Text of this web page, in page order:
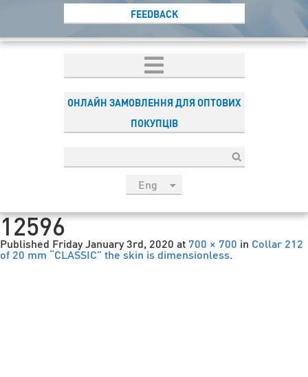
FEEDBACK
ОНЛАЙН ЗАМОВЛЕННЯ ДЛЯ ОПТОВИХ
ПОКУПЦІВ
Eng
Esp
12596
Published Friday January 3rd, 2020 at 700 × 700 in Collar 212
of 20 mm “CLASSIC” the skin is dimensionless.